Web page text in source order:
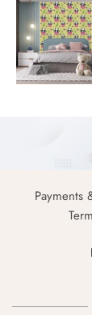
Payments